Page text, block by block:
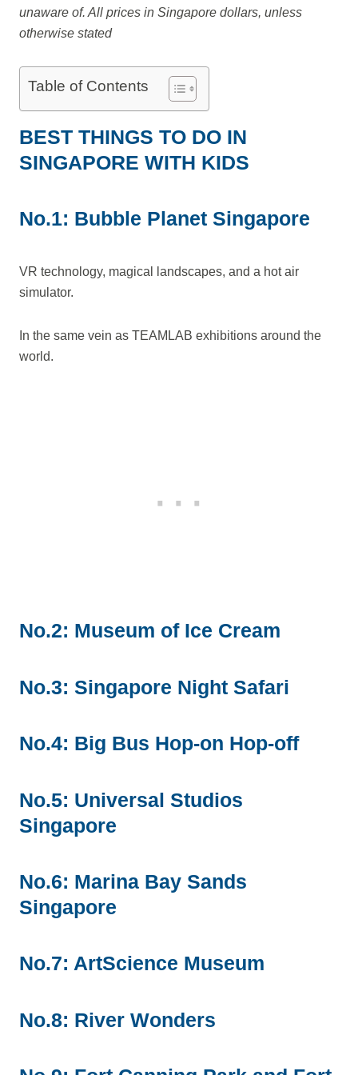
unaware of. All prices in Singapore dollars, unless
otherwise stated
Table of Contents
BEST THINGS TO DO IN
SINGAPORE WITH KIDS
No.1: Bubble Planet Singapore
VR technology, magical landscapes, and a hot air
simulator.
In the same vein as TEAMLAB exhibitions around the
world.
No.2: Museum of Ice Cream
No.3: Singapore Night Safari
No.4: Big Bus Hop-on Hop-off
No.5: Universal Studios
Singapore
No.6: Marina Bay Sands
Singapore
No.7: ArtScience Museum
No.8: River Wonders